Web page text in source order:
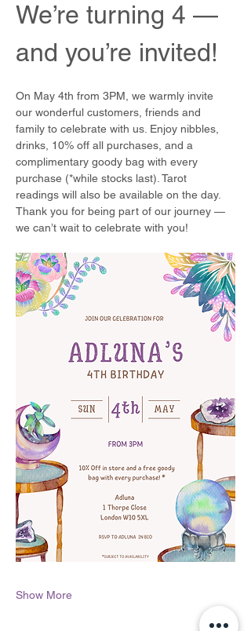
We’re turning 4 —
and you’re invited!
On May 4th from 3PM, we warmly invite
our wonderful customers, friends and
family to celebrate with us. Enjoy nibbles,
drinks, 10% off all purchases, and a
complimentary goody bag with every
purchase (*while stocks last). Tarot
readings will also be available on the day.
Thank you for being part of our journey —
we can’t wait to celebrate with you!
Show More